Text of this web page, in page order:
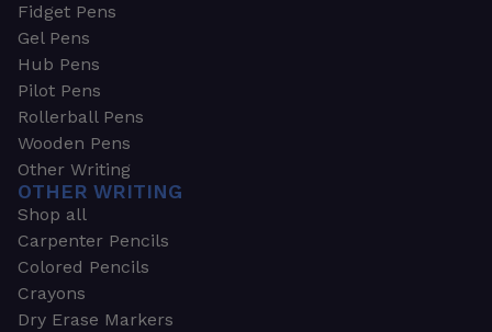
Fidget Pens
Gel Pens
Hub Pens
Pilot Pens
Rollerball Pens
Wooden Pens
Other Writing
OTHER WRITING
Shop all
Carpenter Pencils
Colored Pencils
Crayons
Dry Erase Markers